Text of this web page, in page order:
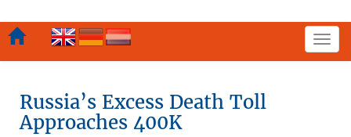
Russia’s Excess Death Toll
Approaches 400K